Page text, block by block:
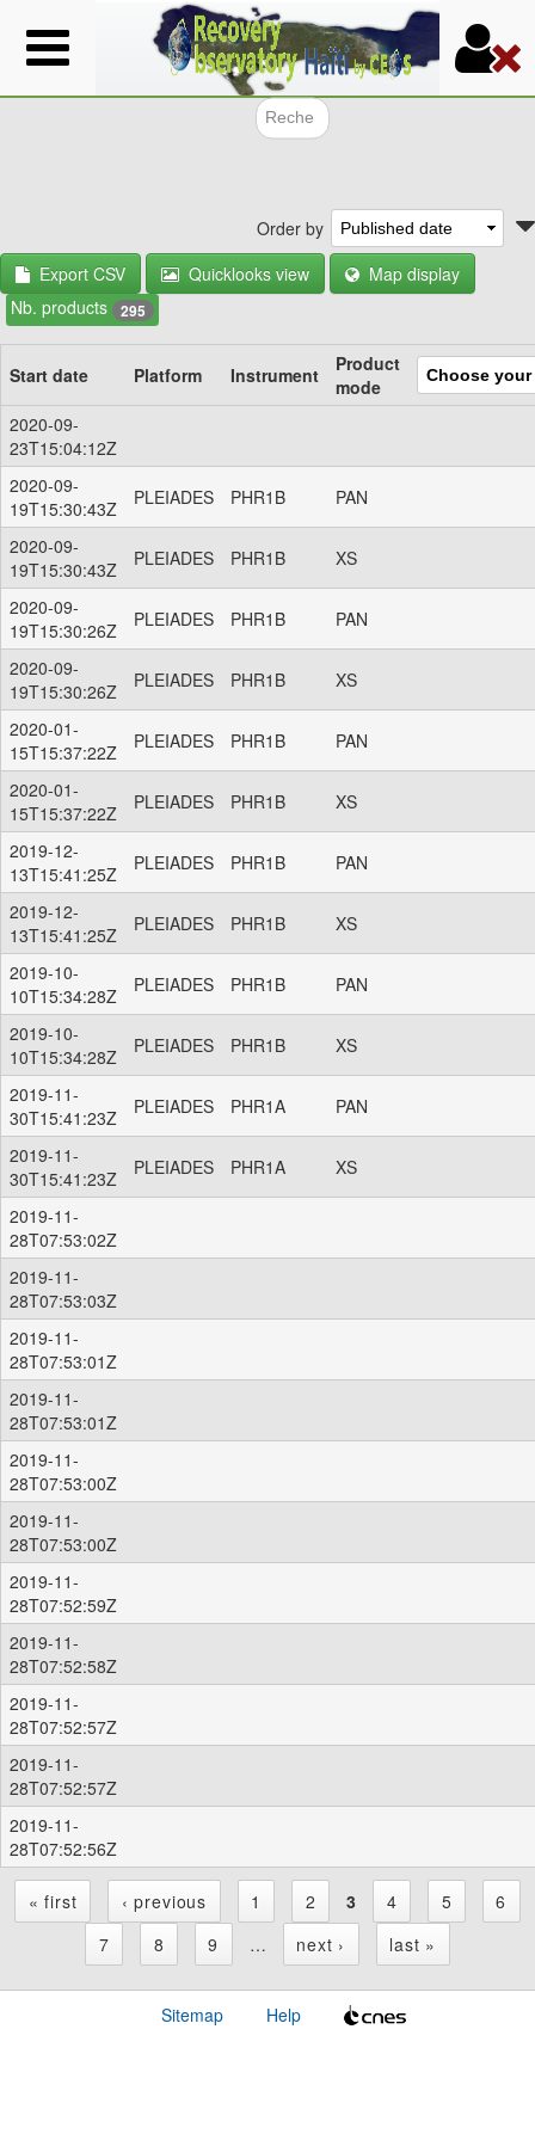
Skip
to
Order by
Export CSV
Quicklooks view
Map display
Nb. products 295
Start date Platform Instrument
Product
mode
2020-09-
23T15:04:12Z
2020-09-
19T15:30:43Z
PLEIADES PHR1B PAN
2020-09-
19T15:30:43Z
PLEIADES PHR1B XS
2020-09-
19T15:30:26Z
PLEIADES PHR1B PAN
2020-09-
19T15:30:26Z
PLEIADES PHR1B XS
2020-01-
15T15:37:22Z
PLEIADES PHR1B PAN
2020-01-
15T15:37:22Z
PLEIADES PHR1B XS
2019-12-
13T15:41:25Z
PLEIADES PHR1B PAN
2019-12-
13T15:41:25Z
PLEIADES PHR1B XS
2019-10-
10T15:34:28Z
PLEIADES PHR1B PAN
2019-10-
10T15:34:28Z
PLEIADES PHR1B XS
2019-11-
30T15:41:23Z
PLEIADES PHR1A PAN
2019-11-
30T15:41:23Z
PLEIADES PHR1A XS
2019-11-
28T07:53:02Z
2019-11-
28T07:53:03Z
2019-11-
28T07:53:01Z
2019-11-
28T07:53:01Z
2019-11-
28T07:53:00Z
2019-11-
28T07:53:00Z
2019-11-
28T07:52:59Z
2019-11-
28T07:52:58Z
2019-11-
28T07:52:57Z
2019-11-
28T07:52:57Z
2019-11-
28T07:52:56Z
« first ‹ previous 1 2 3 4 5
6
7
8 9 … next › last »
Sitemap Help